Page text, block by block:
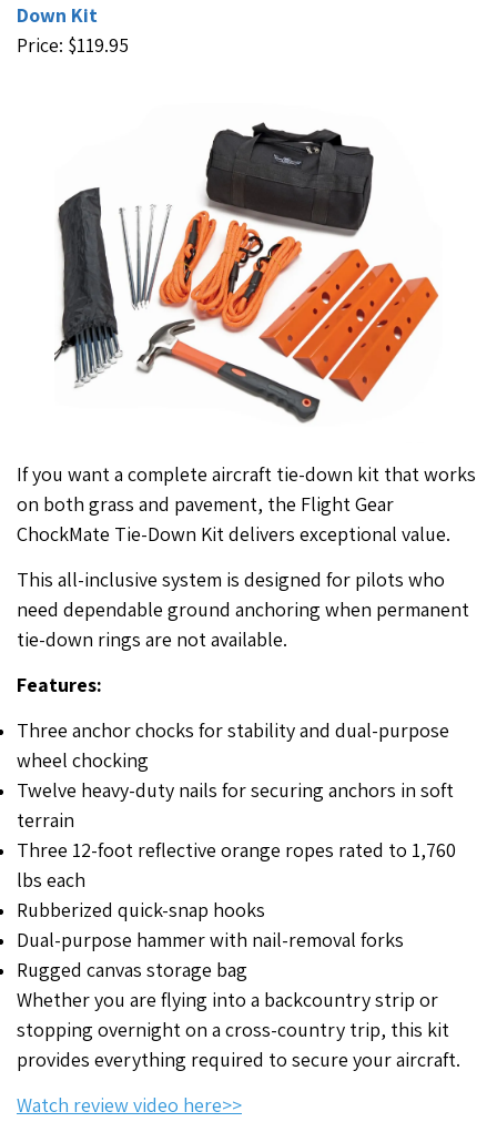
Down Kit
Price: $119.95
If you want a complete aircraft tie-down kit that works
on both grass and pavement, the Flight Gear
ChockMate Tie-Down Kit delivers exceptional value.
This all-inclusive system is designed for pilots who
need dependable ground anchoring when permanent
tie-down rings are not available.
Features:
Three anchor chocks for stability and dual-purpose
wheel chocking
Twelve heavy-duty nails for securing anchors in soft
terrain
Three 12-foot reflective orange ropes rated to 1,760
lbs each
Rubberized quick-snap hooks
Dual-purpose hammer with nail-removal forks
Rugged canvas storage bag
Whether you are flying into a backcountry strip or
stopping overnight on a cross-country trip, this kit
provides everything required to secure your aircraft.
Watch review video here>>